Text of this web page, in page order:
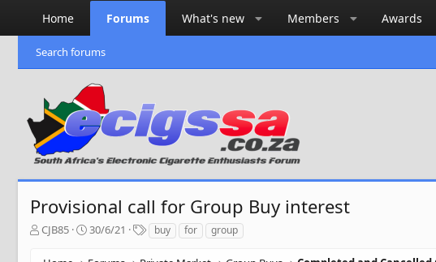
Home Forums What's new Members Awards
Search forums
Provisional call for Group Buy interest
T
r
CJB85
S
a
30/6/21
T
a
g
buy for group